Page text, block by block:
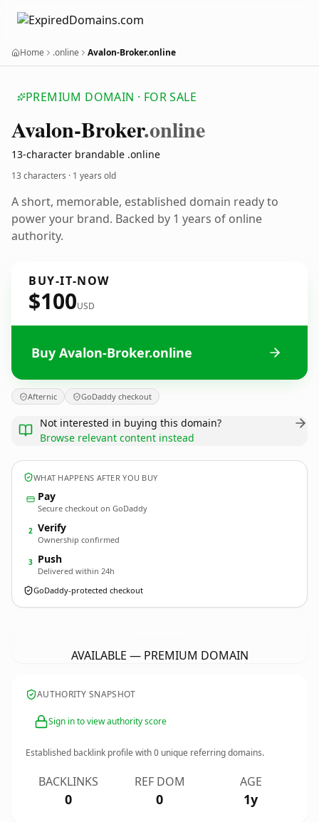
Home .online Avalon-Broker.online
PREMIUM DOMAIN · FOR SALE
Avalon-Broker.online
13-character brandable .online
13 characters · 1 years old
A short, memorable, established domain ready to
power your brand. Backed by 1 years of online
authority.
BUY-IT-NOW
$100USD
Buy Avalon-Broker.online
Afternic GoDaddy checkout
Not interested in buying this domain?
Browse relevant content instead
WHAT HAPPENS AFTER YOU BUY
Pay
Secure checkout on GoDaddy
2 Verify
Ownership confirmed
3 Push
Delivered within 24h
GoDaddy-protected checkout
AVAILABLE — PREMIUM DOMAIN
AUTHORITY SNAPSHOT
Sign in to view authority score
Established backlink profile with0 unique referring domains.
BACKLINKS
0
REF DOM
0
AGE
1y